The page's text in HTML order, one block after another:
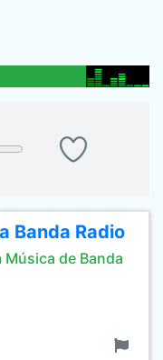
Banda Radio
de Banda